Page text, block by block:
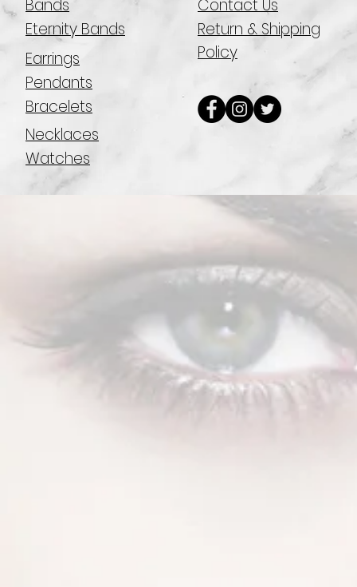
Bands
Eternity Bands
Earrings
Pendants
Bracelets
Necklaces
Watches
Contact Us
Return & Shipping
Policy